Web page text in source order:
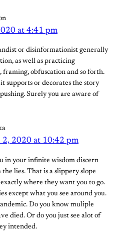
at 4:41 pm
or disinformationist generally
as well as practicing
obfuscation and so forth.
supports or decorates the story
Surely you are aware of
2020 at 10:42 pm
in your infinite wisdom discern
lies. That is a slippery slope
where they want you to go.
except what you see around you.
Do you know muliple
died. Or do you just see alot of
intended.